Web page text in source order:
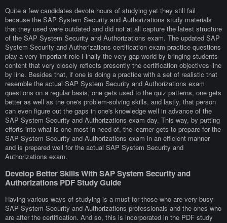
Quite a few candidates devote hours of studying yet they still fail
because the SAP System Security and Authorizations study materials
that they used were outdated and did not at all capture the latest structure
of the SAP System Security and Authorizations exam. The updated SAP
System Security and Authorizations certification exam practice questions
play a very important role Finally the very gap world by bringing students
content that very closely reflects presently the certification objectives line
by line. Besides that, if one is doing a practice with a set of realistic that
resemble the actual SAP System Security and Authorizations exam
questions on a regular basis, one gets used to the quiz patterns, one gets
better as well as the one's problem-solving skills, and lastly, that person
can even figure out the gaps in one's knowledge well in advance of the
SAP System Security and Authorizations exam day. This way, by putting
efforts into what is one most in need of, the learner gets to prepare for the
SAP System Security and Authorizations exam in an efficient manner
and is prepared well for the actual SAP System Security and
Authorizations exam.
Develop Better Skills With SAP System Security and
Authorizations PDF Study Guide
Having various ways of studying is a must for those who are very busy
SAP System Security and Authorizations professionals and the ones who
are after the certification. And so, this is incorporated in the PDF study